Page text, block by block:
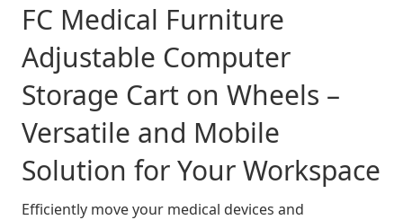
FC Medical Furniture
Adjustable Computer
Storage Cart on Wheels –
Versatile and Mobile
Solution for Your Workspace
Efficiently move your medical devices and